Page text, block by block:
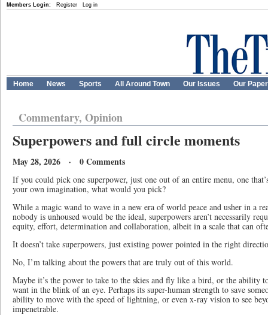
Members Login: Register Log in
Home News Sports All Around Town Our Issues Our
Commentary, Opinion
Superpowers and full circle moments
May 28, 2026 · 0 Comments
If you could pick one superpower, just one out of an entire menu, one
your own imagination, what would you pick?
While a magic wand to wave in a new era of world peace and usher in a
nobody is unhoused would be the ideal, superpowers aren’t necessarily
equity, effort, determination and collaboration, albeit in a scale that can
It doesn’t take superpowers, just existing power pointed in the right
No, I’m talking about the powers that are truly out of this world.
Maybe it’s the power to take to the skies and fly like a bird, or the ability
want in the blink of an eye. Perhaps its super-human strength to save
ability to move with the speed of lightning, or even x-ray vision to see
impenetrable.